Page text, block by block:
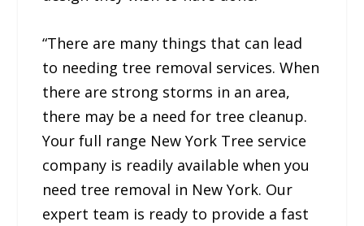
“There are many things that can lead
to needing tree removal services. When
there are strong storms in an area,
there may be a need for tree cleanup.
Your full range New York Tree service
company is readily available when you
need tree removal in New York. Our
expert team is ready to provide a fast